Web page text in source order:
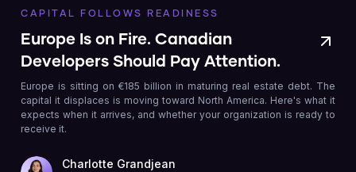
CAPITAL FOLLOWS READINESS
Europe Is on Fire. Canadian
Developers Should Pay Attention.
Europe is sitting on €185 billion in maturing real estate debt. The
capital it displaces is moving toward North America. Here's what it
expects when it arrives, and whether your organization is ready to
receive it.
Charlotte Grandjean